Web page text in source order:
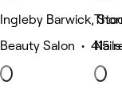
Ingleby Barwick,
Beauty Salon • 415